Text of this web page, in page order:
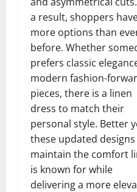
a result, shoppers
more options than
before. Whether
prefers classic
modern fashion-
pieces, there is a linen
dress to match their
personal style. Better
these updated designs
maintain the comfort
is known for while
delivering a more